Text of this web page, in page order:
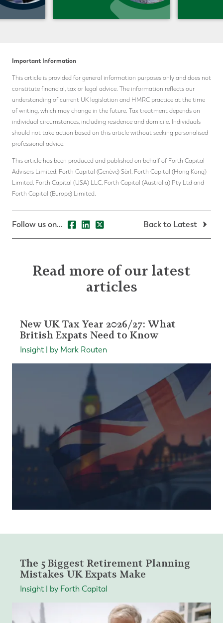
Important Information
This article is provided for general information purposes only and does not
constitute financial, tax or legal advice. The information reflects our
understanding of current UK legislation and HMRC practice at the time
of writing, which may change in the future. Tax treatment depends on
individual circumstances, including residence and domicile. Individuals
should not take action based on this article without seeking personalised
professional advice.
This article has been produced and published on behalf of Forth Capital
Advisers Limited, Forth Capital (Genève) Sàrl, Forth Capital (Hong Kong)
Limited, Forth Capital (USA) LLC, Forth Capital (Australia) Pty Ltd and
Forth Capital (Europe) Limited.
Follow us on... Back to Latest
Read more of our latest
articles
New UK Tax Year 2026/27: What
British Expats Need to Know
Insight | by Mark Routen
The 5 Biggest Retirement Planning
Mistakes UK Expats Make
Insight | by Forth Capital